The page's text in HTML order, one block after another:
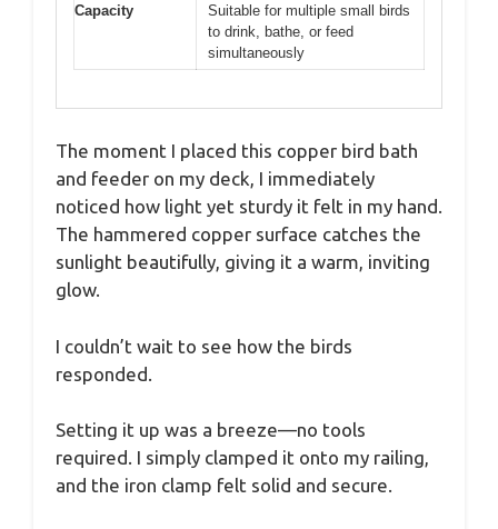
Capacity
Suitable for multiple small birds
to drink, bathe, or feed
simultaneously
The moment I placed this copper bird bath
and feeder on my deck, I immediately
noticed how light yet sturdy it felt in my hand.
The hammered copper surface catches the
sunlight beautifully, giving it a warm, inviting
glow.
I couldn’t wait to see how the birds
responded.
Setting it up was a breeze—no tools
required. I simply clamped it onto my railing,
and the iron clamp felt solid and secure.